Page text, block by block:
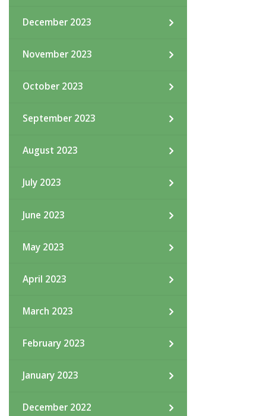
December 2023
November 2023
October 2023
September 2023
August 2023
July 2023
June 2023
May 2023
April 2023
March 2023
February 2023
January 2023
December 2022